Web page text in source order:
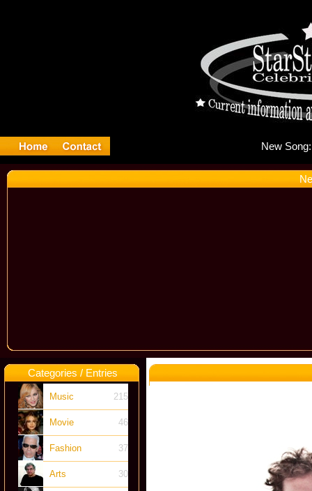
Categories / Entries
Music 215
Movie 46
Fashion 37
Arts 30